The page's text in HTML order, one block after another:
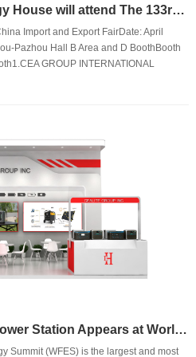
Exhibition Preview: Energy House will attend The 133rd Canton Fair
Import and Export FairDate: April
Pazhou Hall B Area and D BoothBooth
GROUP INTERNATIONAL
CEA ELECTRIC CO.,LTD D Area 20.2
Energy House Portable Power Station Appears at World Future Energy Summit
Summit (WFES) is the largest and most